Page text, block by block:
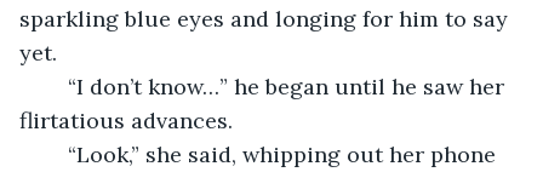
sparkling blue eyes and longing for him to say
yet.
flirtatious advances.